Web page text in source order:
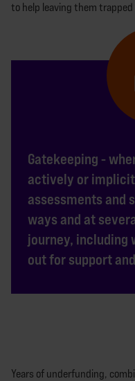
to help leaving them trapped
Gatekeeping -
actively or
assessments and
ways and at
journey, including
out for support
Years of underfunding,